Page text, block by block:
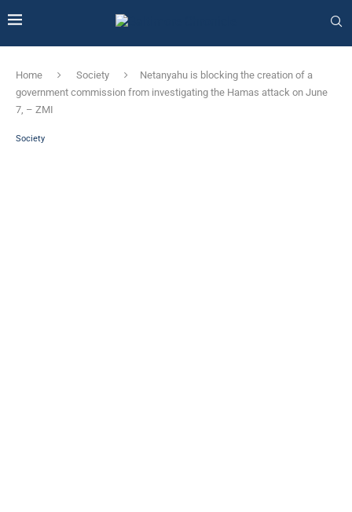
Home Society
Netanyahu is blocking the creation of a
government commission from investigating the Hamas attack on June
7, – ZMI
Society